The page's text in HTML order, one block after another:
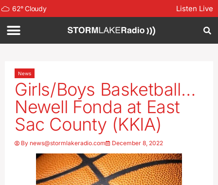
62°Cloudy Listen Live
News
Girls/Boys Basketball…
Newell Fonda at East
Sac County (KKIA)
By news@stormlakeradio.com December 8, 2022